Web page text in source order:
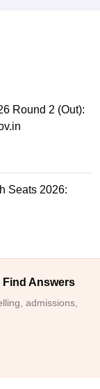
Round 2 (Out):
Seats 2026:
Answers
admissions,